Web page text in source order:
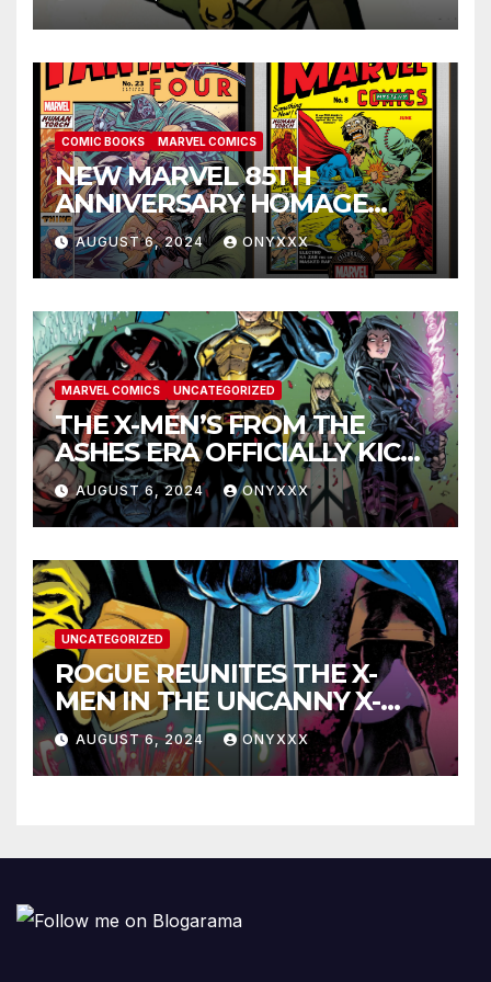
ANNIVERSARY SPECIAL #1
COMIC BOOKS MARVEL COMICS
NEW MARVEL 85TH
ANNIVERSARY HOMAGE
COVERS PAY TRIBUTE TO
GOLDEN AGE CLASSICS!
AUGUST 6, 2024 ONYXXX
MARVEL COMICS UNCATEGORIZED
THE X-MEN’S FROM THE
ASHES ERA OFFICIALLY KICKS
OFF IN THE X-MEN #1
LAUNCH TRAILER!
AUGUST 6, 2024 ONYXXX
UNCATEGORIZED
ROGUE REUNITES THE X-
MEN IN THE UNCANNY X-
MEN #1 TRAILER!
AUGUST 6, 2024 ONYXXX